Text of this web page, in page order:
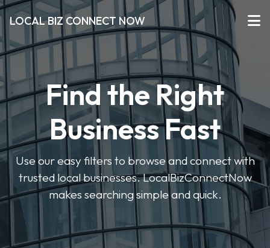
LOCAL BIZ CONNECT NOW
Find the Right
Business Fast
Use our easy filters to browse and connect with
trusted local businesses. LocalBizConnectNow
makes searching simple and quick.